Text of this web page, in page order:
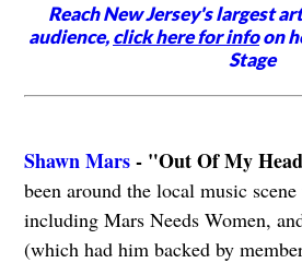
Reach New Jersey's largest
audience,click here for infoon
Stage
Shawn Mars- "Out Of My
been around the local music
including Mars Needs Women,
(which had him backed by